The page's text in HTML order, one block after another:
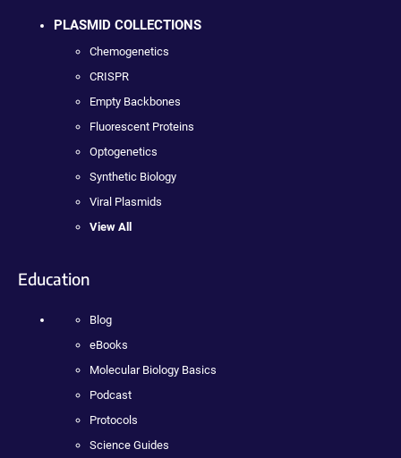
PLASMID COLLECTIONS
Chemogenetics
CRISPR
Empty Backbones
Fluorescent Proteins
Optogenetics
Synthetic Biology
Viral Plasmids
View All
Education
Blog
eBooks
Molecular Biology Basics
Podcast
Protocols
Science Guides